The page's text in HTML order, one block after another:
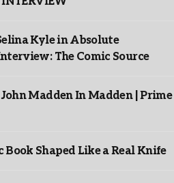
Kyle in Absolute
The Comic Source
Madden In Madden | Prime
Shaped Like a Real Knife